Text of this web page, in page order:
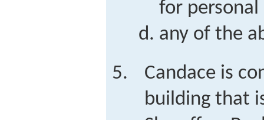
for personal
any of the
Candace is
building that